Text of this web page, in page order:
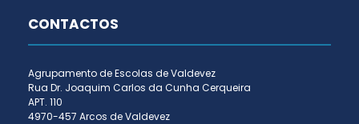
CONTACTOS
Agrupamento de Escolas de Valdevez
Rua Dr. Joaquim Carlos da Cunha Cerqueira
APT. 110
4970-457 Arcos de Valdevez